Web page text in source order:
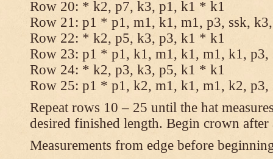
Row 20: * k2, p7, k3, p1, k1 * k1
Row 21: p1 * p1, m1, k1, m1, p3, ssk,
Row 22: * k2, p5, k3, p3, k1 * k1
Row 23: p1 * p1, k1, m1, k1, m1, k1,
Row 24: * k2, p3, k3, p5, k1 * k1
Row 25: p1 * p1, k2, m1, k1, m1, k2,
Repeat rows 10 – 25 until the hat
desired finished length. Begin crown
Measurements from edge before